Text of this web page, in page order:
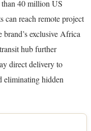
40 million US
can reach remote project
brand’s exclusive Africa
hub further
direct delivery to
eliminating hidden